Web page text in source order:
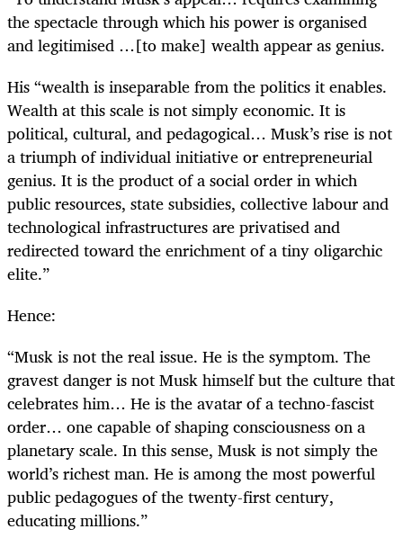
the spectacle through which his power is organised
and legitimised …[to make] wealth appear as genius.
His “wealth is inseparable from the politics it enables.
Wealth at this scale is not simply economic. It is
political, cultural, and pedagogical… Musk’s rise is not
a triumph of individual initiative or entrepreneurial
genius. It is the product of a social order in which
public resources, state subsidies, collective labour and
technological infrastructures are privatised and
redirected toward the enrichment of a tiny oligarchic
elite.”
Hence:
“Musk is not the real issue. He is the symptom. The
gravest danger is not Musk himself but the culture that
celebrates him… He is the avatar of a techno-fascist
order… one capable of shaping consciousness on a
planetary scale. In this sense, Musk is not simply the
world’s richest man. He is among the most powerful
public pedagogues of the twenty-first century,
educating millions.”